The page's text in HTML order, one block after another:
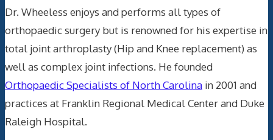
Dr. Wheeless enjoys and performs all types of
orthopaedic surgery but is renowned for his expertise in
total joint arthroplasty (Hip and Knee replacement) as
well as complex joint infections. He founded
Orthopaedic Specialists of North Carolina in 2001 and
practices at Franklin Regional Medical Center and Duke
Raleigh Hospital.